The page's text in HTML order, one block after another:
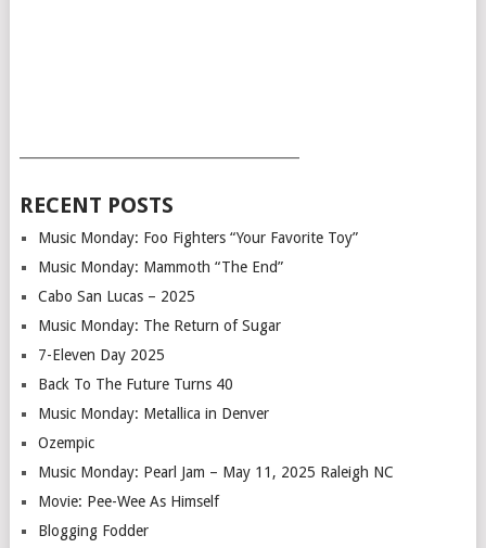
RECENT POSTS
Music Monday: Foo Fighters “Your Favorite Toy”
Music Monday: Mammoth “The End”
Cabo San Lucas – 2025
Music Monday: The Return of Sugar
7-Eleven Day 2025
Back To The Future Turns 40
Music Monday: Metallica in Denver
Ozempic
Music Monday: Pearl Jam – May 11, 2025 Raleigh NC
Movie: Pee-Wee As Himself
Blogging Fodder